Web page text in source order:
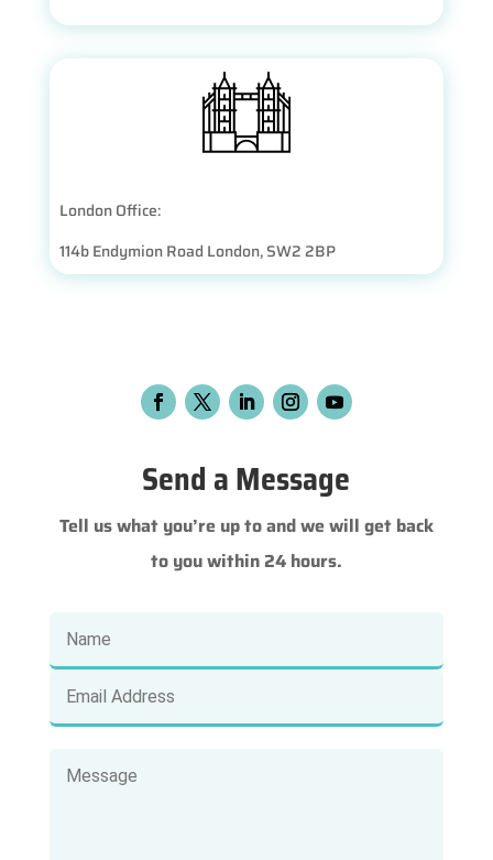
London Office:
114b Endymion Road London, SW2 2BP​
Send a Message
Tell us what you’re up to and we will get back
to you within 24 hours.